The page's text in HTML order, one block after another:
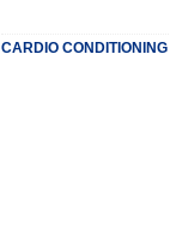
CARDIO CONDITIONING